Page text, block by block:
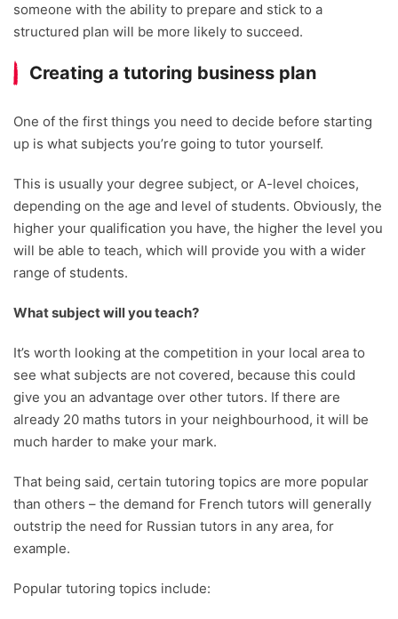
someone with the ability to prepare and stick to a
structured plan will be more likely to succeed.
Creating a tutoring business plan
One of the first things you need to decide before starting
up is what subjects you’re going to tutor yourself.
This is usually your degree subject, or A-level choices,
depending on the age and level of students. Obviously, the
higher your qualification you have, the higher the level you
will be able to teach, which will provide you with a wider
range of students.
What subject will you teach?
It’s worth looking at the competition in your local area to
see what subjects are not covered, because this could
give you an advantage over other tutors. If there are
already 20 maths tutors in your neighbourhood, it will be
much harder to make your mark.
That being said, certain tutoring topics are more popular
than others – the demand for French tutors will generally
outstrip the need for Russian tutors in any area, for
example.
Popular tutoring topics include: